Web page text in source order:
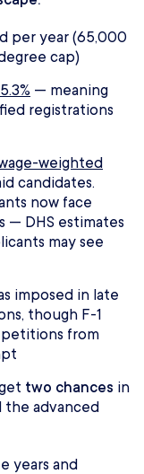
per year (65,000
cap)
— meaning
registrations
weighted
candidates.
now face
— DHS estimates
may see
imposed in late
though F-1
from
two chances in
the advanced
years and